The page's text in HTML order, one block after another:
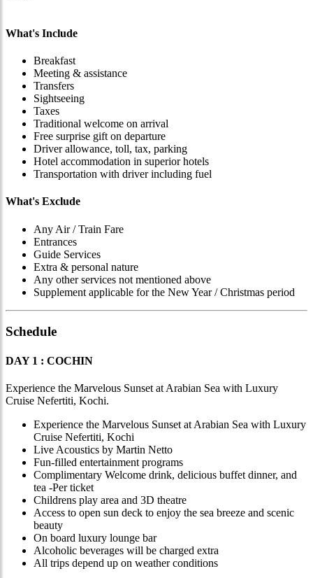
What's Include
Breakfast
Meeting & assistance
Transfers
Sightseeing
Taxes
Traditional welcome on arrival
Free surprise gift on departure
Driver allowance, toll, tax, parking
Hotel accommodation in superior hotels
Transportation with driver including fuel
What's Exclude
Any Air / Train Fare
Entrances
Guide Services
Extra & personal nature
Any other services not mentioned above
Supplement applicable for the New Year / Christmas period
Schedule
DAY 1 : COCHIN
Experience the Marvelous Sunset at Arabian Sea with Luxury
Cruise Nefertiti, Kochi.
Experience the Marvelous Sunset at Arabian Sea with Luxury
Cruise Nefertiti, Kochi
Live Acoustics by Martin Netto
Fun-filled entertainment programs
Complimentary Welcome drink, delicious buffet dinner, and
tea -Per ticket
Childrens play area and 3D theatre
Access to open sun deck to enjoy the sea breeze and scenic
beauty
On board luxury lounge bar
Alcoholic beverages will be charged extra
All trips depend up on weather conditions